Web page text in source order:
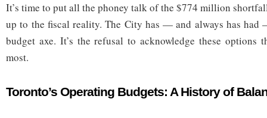
It’s time to put all the phoney talk of the $774 million
up to the fiscal reality. The City has — and always has had
budget axe. It’s the refusal to acknowledge these options
most.
Toronto’s Operating Budgets: A History of